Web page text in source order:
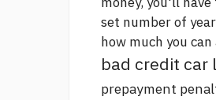
set number of
how much you
bad credit car
prepayment